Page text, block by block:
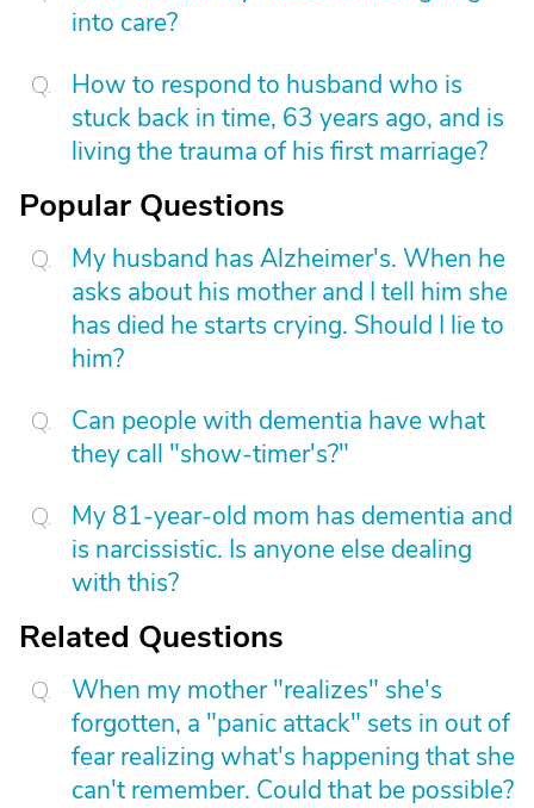
into care?
How to respond to husband who is
stuck back in time, 63 years ago, and is
living the trauma of his first marriage?
Popular Questions
My husband has Alzheimer's. When he
asks about his mother and I tell him she
has died he starts crying. Should I lie to
him?
Can people with dementia have what
they call "show-timer's?"
My 81-year-old mom has dementia and
is narcissistic. Is anyone else dealing
with this?
Related Questions
When my mother "realizes" she's
forgotten, a "panic attack" sets in out of
fear realizing what's happening that she
can't remember. Could that be possible?